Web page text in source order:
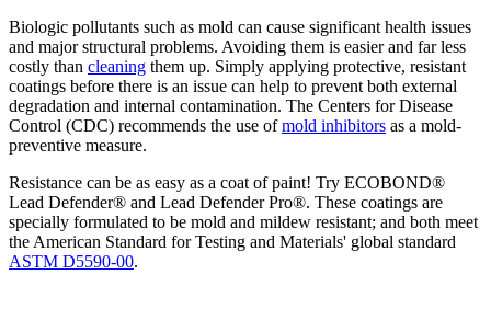
Biologic pollutants such as mold can cause significant health issues
and major structural problems. Avoiding them is easier and far less
costly than cleaning them up. Simply applying protective, resistant
coatings before there is an issue can help to prevent both external
degradation and internal contamination. The Centers for Disease
Control (CDC) recommends the use ofmold inhibitors as a mold-
preventive measure.
Resistance can be as easy as a coat of paint! Try ECOBOND®
Lead Defender® and Lead Defender Pro®. These coatings are
specially formulated to be mold and mildew resistant; and both meet
the American Standard for Testing and Materials' global standard
ASTM D5590-00.